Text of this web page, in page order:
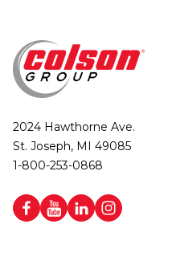
2024 Hawthorne Ave.
St. Joseph, MI 49085
1-800-253-0868